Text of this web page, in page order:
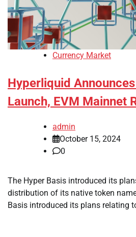
Currency Market
Hyperliquid
Launch, EVM Mainnet
admin
October 15, 2024
0
The Hyper Basis introduced its
distribution of its native token
Basis introduced its plans relating